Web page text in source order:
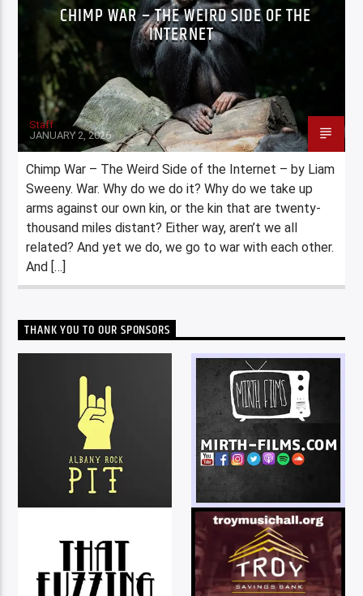
CHIMP WAR – THE WEIRD SIDE OF THE
INTERNET
Staff
JANUARY 2, 2026
Chimp War – The Weird Side of the Internet – by Liam
Sweeny. War. Why do we do it? Why do we take up
arms against our own kin, or the kin that are twenty-
thousand miles distant? Either way, aren’t we all
related? And yet we do, we go to war with each other.
And […]
THANK YOU TO OUR SPONSORS